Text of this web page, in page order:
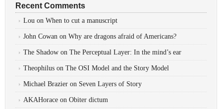
Recent Comments
Lou on When to cut a manuscript
John Cowan on Why are dragons afraid of Americans?
The Shadow on The Perceptual Layer: In the mind’s ear
Theophilus on The OSI Model and the Story Model
Michael Brazier on Seven Layers of Story
AKAHorace on Obiter dictum